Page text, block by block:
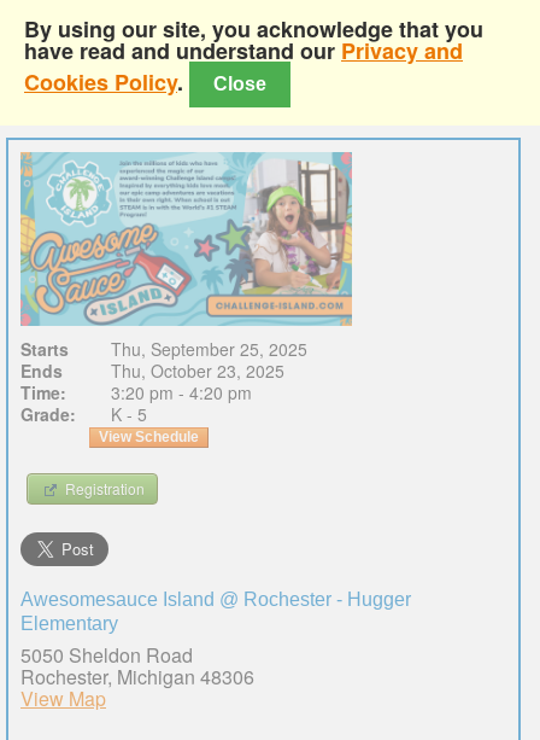
By using our site, you acknowledge that you
have read and understand our Privacy and
Cookies Policy. Close
Starts
Thu, September 25, 2025
Ends
Thu, October 23, 2025
Time:
3:20 pm - 4:20 pm
Grade:
K - 5
View Schedule
Registration
Awesomesauce Island @ Rochester - Hugger
Elementary
5050 Sheldon Road
Rochester, Michigan 48306
View Map